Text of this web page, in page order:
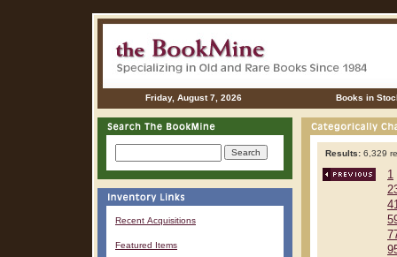
Friday, August 7, 2026 Books in
Recent Acquisitions
Featured Items
Results: 6,329
1